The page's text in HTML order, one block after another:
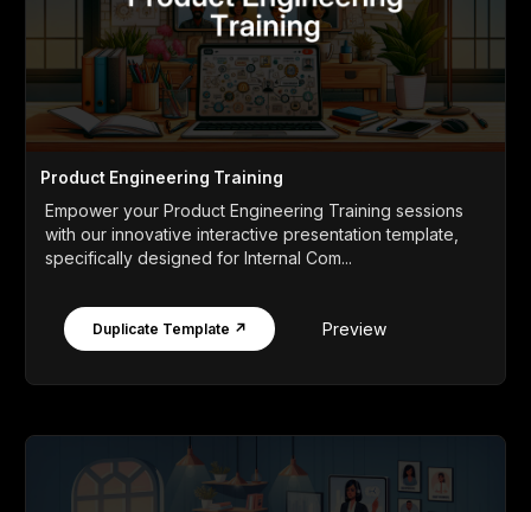
Product Engineering Training
Empower your Product Engineering Training sessions
with our innovative interactive presentation template,
specifically designed for Internal Com...
Duplicate Template ↗ Preview